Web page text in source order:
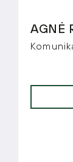
AGNĖ